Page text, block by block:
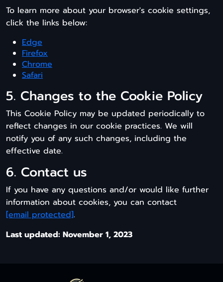
To learn more about your browser's cookie settings,
click the links below:
Edge
Firefox
Chrome
Safari
5. Changes to the Cookie Policy
This Cookie Policy may be updated periodically to
reflect changes in our cookie practices. We will
notify you of any such changes, including the
effective date.
6. Contact us
If you have any questions and/or would like further
information about cookies, you can contact
[email protected].
Last updated: November 1, 2023